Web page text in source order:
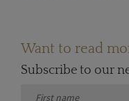
Want to read
Subscribe to our